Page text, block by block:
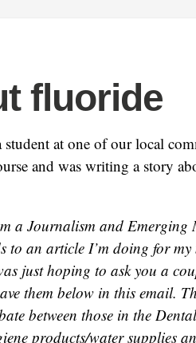
fluoride
at one of our local
and was writing a story
a Journalism and
to an article I’m doing for my
just hoping to ask you a
them below in this email.
between those in the
products/water supplies